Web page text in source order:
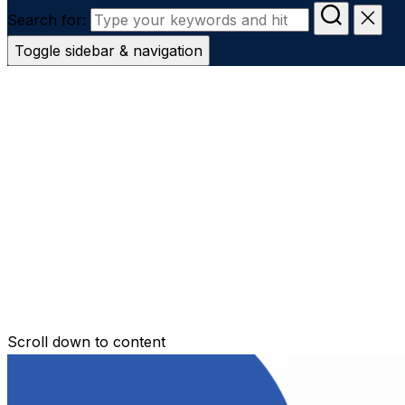
Search for:
Toggle sidebar & navigation
Scroll down to content